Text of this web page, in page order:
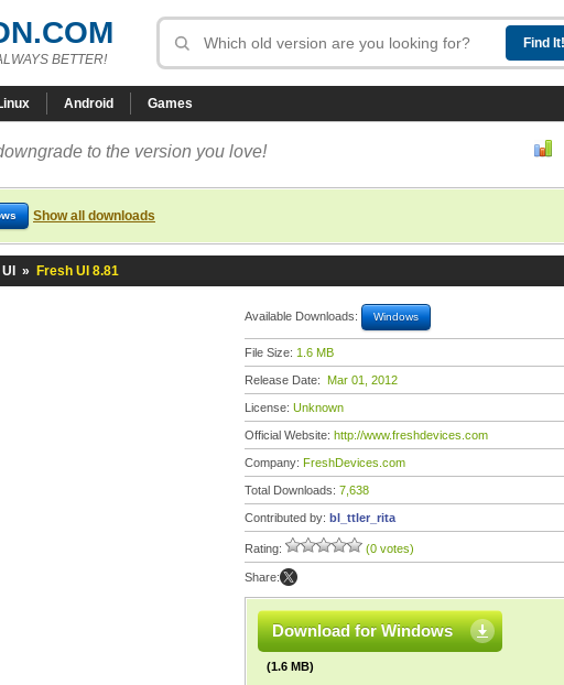
BETTER!
Android Games
to the version you love!
Show all downloads
» Fresh UI 8.81
Available Downloads: Windows
File Size: 1.6 MB
Release Date: Mar 01, 2012
License: Unknown
Official Website: http://www.freshdevices.com
Company: FreshDevices.com
Total Downloads: 7,638
Contributed by: bl_ttler_rita
Rating: (0 votes)
Share:
Download for Windows
(1.6 MB)